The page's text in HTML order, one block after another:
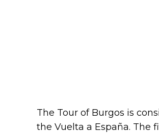
The Tour of Burgos is
the Vuelta a España. The